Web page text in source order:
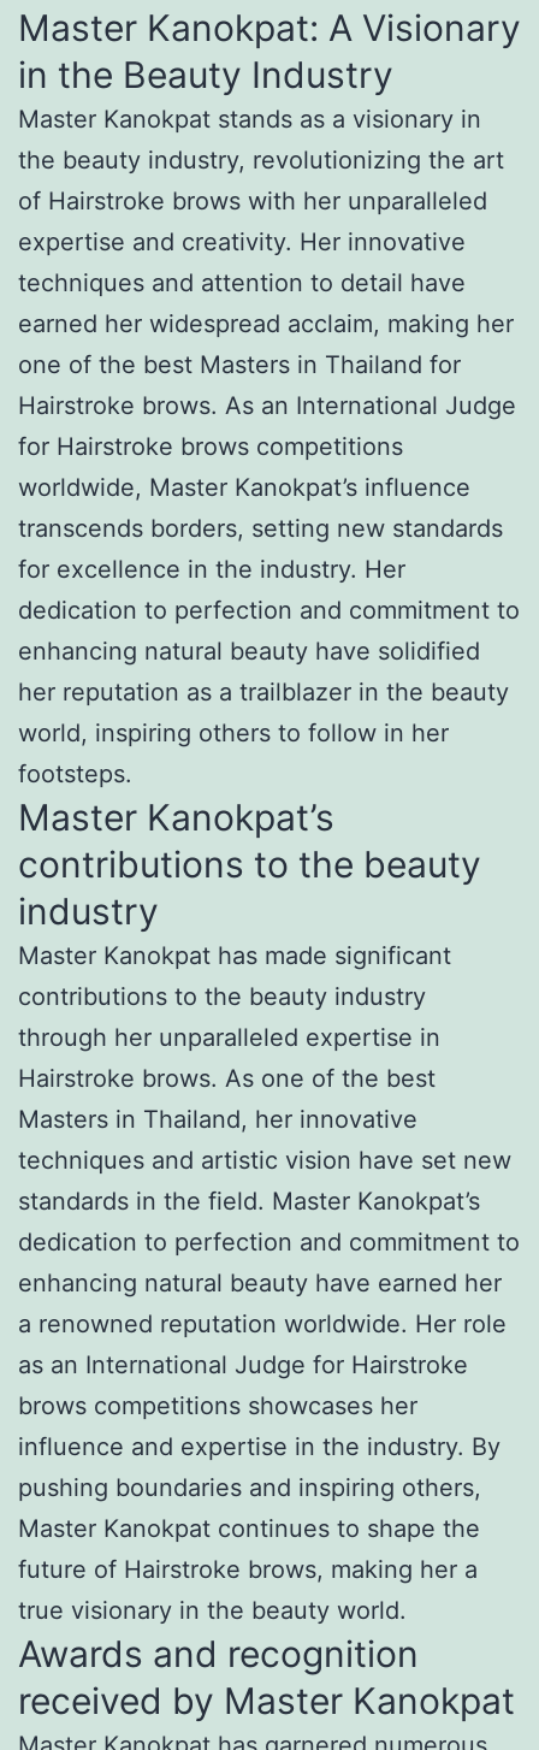
Master Kanokpat: A Visionary
in the Beauty Industry
Master Kanokpat stands as a visionary in
the beauty industry, revolutionizing the art
of Hairstroke brows with her unparalleled
expertise and creativity. Her innovative
techniques and attention to detail have
earned her widespread acclaim, making her
one of the best Masters in Thailand for
Hairstroke brows. As an International Judge
for Hairstroke brows competitions
worldwide, Master Kanokpat’s influence
transcends borders, setting new standards
for excellence in the industry. Her
dedication to perfection and commitment to
enhancing natural beauty have solidified
her reputation as a trailblazer in the beauty
world, inspiring others to follow in her
footsteps.
Master Kanokpat’s
contributions to the beauty
industry
Master Kanokpat has made significant
contributions to the beauty industry
through her unparalleled expertise in
Hairstroke brows. As one of the best
Masters in Thailand, her innovative
techniques and artistic vision have set new
standards in the field. Master Kanokpat’s
dedication to perfection and commitment to
enhancing natural beauty have earned her
a renowned reputation worldwide. Her role
as an International Judge for Hairstroke
brows competitions showcases her
influence and expertise in the industry. By
pushing boundaries and inspiring others,
Master Kanokpat continues to shape the
future of Hairstroke brows, making her a
true visionary in the beauty world.
Awards and recognition
received by Master Kanokpat